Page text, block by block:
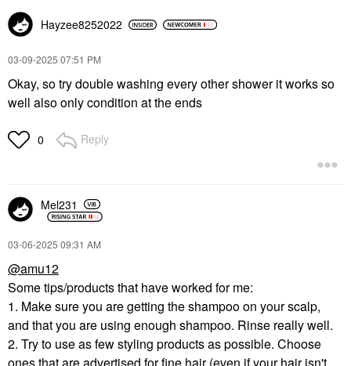
Hayzee8252022
‎03-09-2025 07:51 PM
Okay, so try double washing every other shower it works so
well also only condition at the ends
0 Reply
Mel231
‎03-06-2025 09:31 AM
@amu12
Some tips/products that have worked for me:
1. Make sure you are getting the shampoo on your scalp,
and that you are using enough shampoo. Rinse really well.
2. Try to use as few styling products as possible. Choose